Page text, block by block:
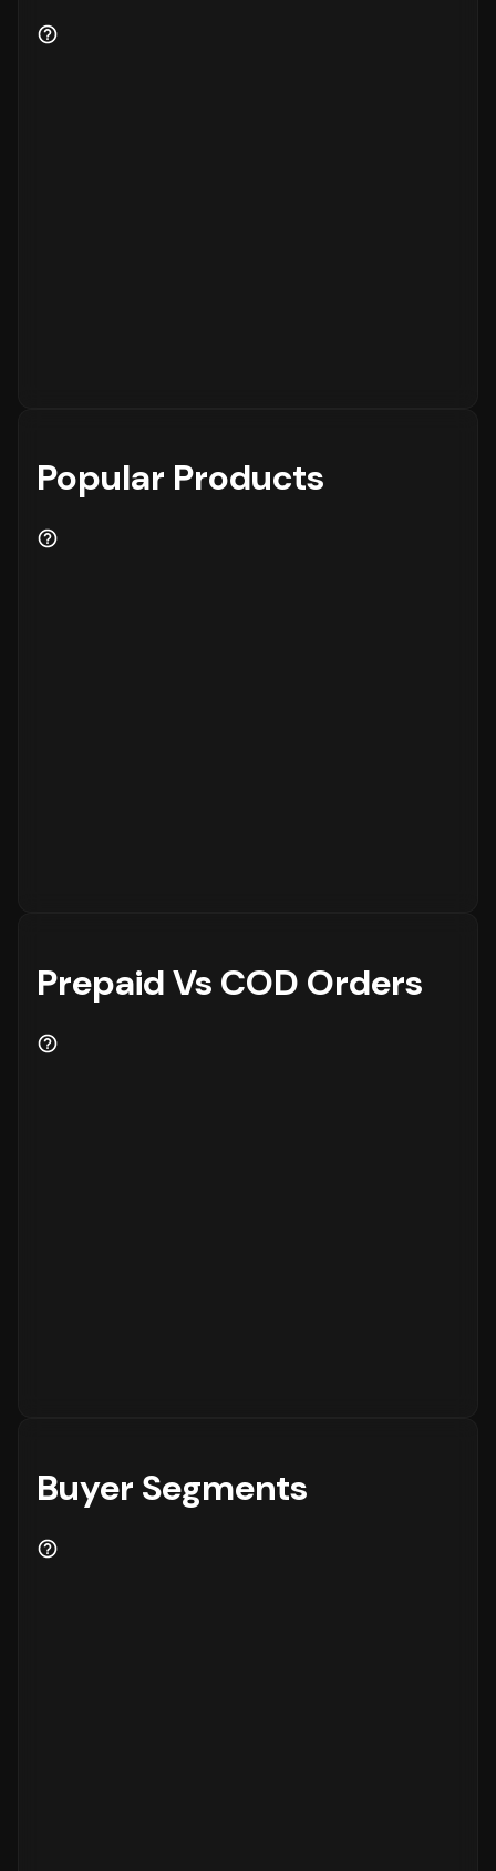
Popular Products
Prepaid Vs COD Orders
Buyer Segments